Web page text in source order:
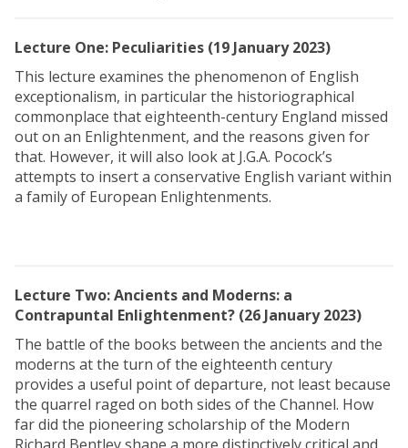
Lecture One: Peculiarities (19 January 2023)
This lecture examines the phenomenon of English
exceptionalism, in particular the historiographical
commonplace that eighteenth-century England missed
out on an Enlightenment, and the reasons given for
that. However, it will also look at J.G.A. Pocock’s
attempts to insert a conservative English variant within
a family of European Enlightenments.
Lecture Two: Ancients and Moderns: a
Contrapuntal Enlightenment? (26 January 2023)
The battle of the books between the ancients and the
moderns at the turn of the eighteenth century
provides a useful point of departure, not least because
the quarrel raged on both sides of the Channel. How
far did the pioneering scholarship of the Modern